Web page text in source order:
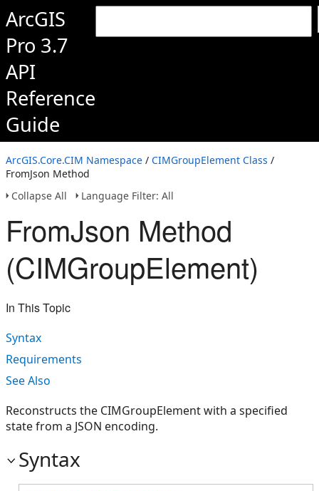
ArcGIS
Pro 3.7
API
Reference
Guide
ArcGIS.Core.CIM Namespace / CIMGroupElement Class /
FromJson Method
Collapse All
Language Filter: All
FromJson Method
(CIMGroupElement)
In This Topic
Syntax
Requirements
See Also
Reconstructs the CIMGroupElement with a specified
state from a JSON encoding.
Syntax